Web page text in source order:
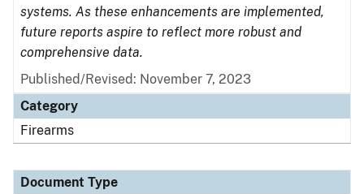
systems. As these enhancements are implemented,
future reports aspire to reflect more robust and
comprehensive data.
Published/Revised: November 7, 2023
Category
Firearms
Document Type